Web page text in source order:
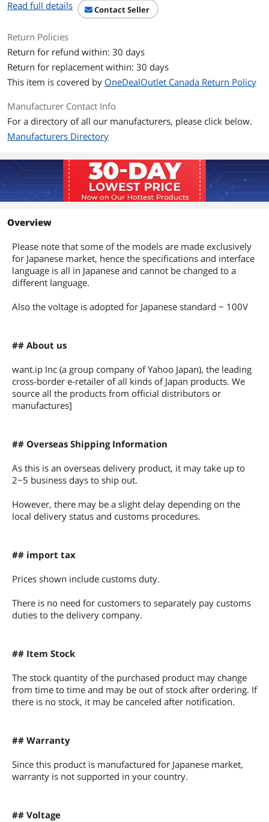
Read full details Contact Seller
Return Policies
Return for refund within: 30 days
Return for replacement within: 30 days
This item is covered by OneDealOutlet Canada Return Policy
Manufacturer Contact Info
For a directory of all our manufacturers, please click below.
Manufacturers Directory
Overview
Please note that some of the models are made exclusively
for Japanese market, hence the specifications and interface
language is all in Japanese and cannot be changed to a
different language.
Also the voltage is adopted for Japanese standard ~ 100V
## About us
want.ip Inc (a group company of Yahoo Japan), the leading
cross-border e-retailer of all kinds of Japan products. We
source all the products from official distributors or
manufactures]
## Overseas Shipping Information
As this is an overseas delivery product, it may take up to
2~5 business days to ship out.
However, there may be a slight delay depending on the
local delivery status and customs procedures.
## import tax
Prices shown include customs duty.
There is no need for customers to separately pay customs
duties to the delivery company.
## Item Stock
The stock quantity of the purchased product may change
from time to time and may be out of stock after ordering. If
there is no stock, it may be canceled after notification.
## Warranty
Since this product is manufactured for Japanese market,
warranty is not supported in your country.
## Voltage